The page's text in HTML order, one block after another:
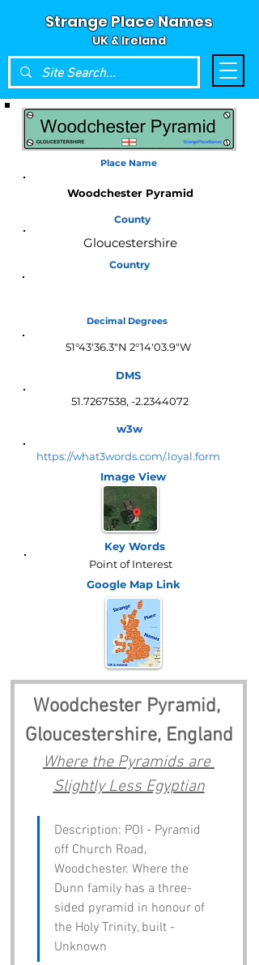
Strange Place Names
UK & Ireland
Place Name
Woodchester Pyramid
County
Gloucestershire
Country
Decimal Degrees
51°43'36.3"N 2°14'03.9"W
DMS
51.7267538, -2.2344072
w3w
https://what3words.com/.loyal.form
Image View
Key Words
Point of Interest
Google Map Link
Woodchester Pyramid,
Gloucestershire, England
Where the Pyramids are
Slightly Less Egyptian
Description: POI - Pyramid
off Church Road,
Woodchester. Where the
Dunn family has a three-
sided pyramid in honour of
the Holy Trinity, built -
Unknown